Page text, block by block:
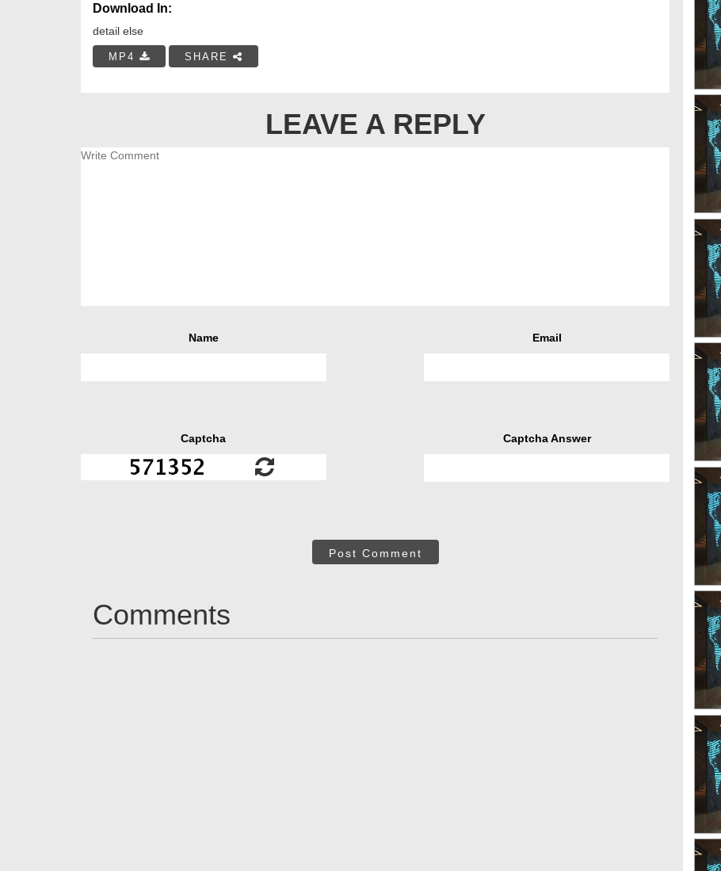
Download In:
detail else
MP4 SHARE
LEAVE A REPLY
Name Email
Captcha Captcha Answer
Post Comment
Comments